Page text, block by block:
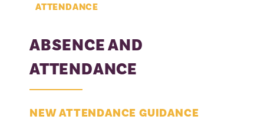
ATTENDANCE
ABSENCE AND
ATTENDANCE
NEW ATTENDANCE GUIDANCE